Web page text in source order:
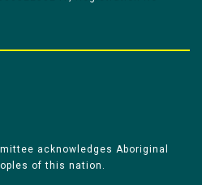
acknowledges Aboriginal
of this nation.